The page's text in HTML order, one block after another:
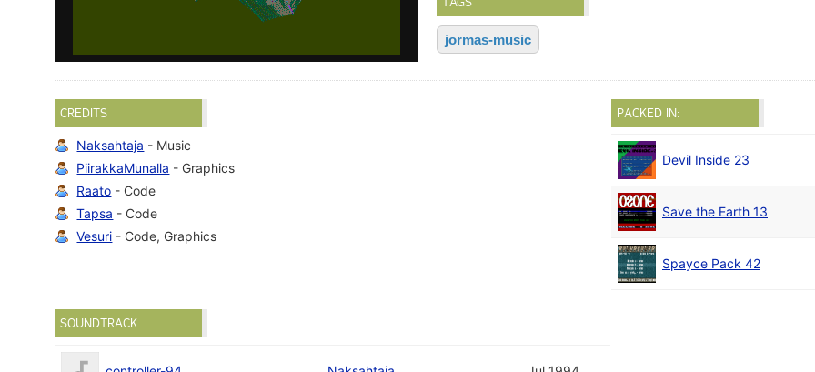
jormas-music
CREDITS
Naksahtaja - Music
PiirakkaMunalla - Graphics
Raato - Code
Tapsa - Code
Vesuri - Code, Graphics
PACKED IN:
Devil Inside 23
Save the Earth 13
Spayce Pack 42
SOUNDTRACK